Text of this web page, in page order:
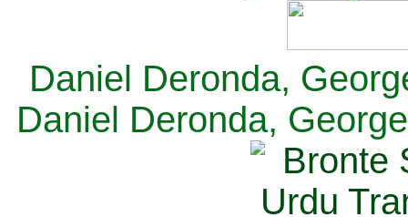
Daniel Deronda,
Daniel Deronda,